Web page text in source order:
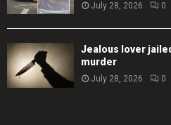
July 28, 2026 0
Jealous lover
murder
July 28, 2026 0